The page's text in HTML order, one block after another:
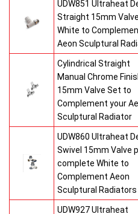
UDW851 Ultraheat
Straight 15mm
White to
Aeon Sculptural
Cylindrical Straight
Manual Chrome
15mm Valve Set to
Complement your
Sculptural Radiator
UDW860 Ultraheat
Swivel 15mm Valve
complete White to
Complement Aeon
Sculptural Radiators
UDW927 Ultraheat